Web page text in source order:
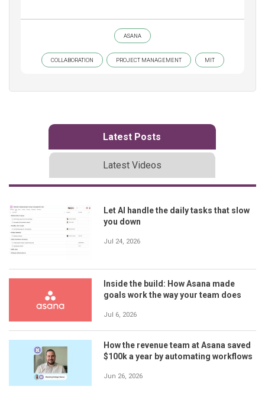
ASANA
COLLABORATION PROJECT MANAGEMENT MIT
Latest Posts
Latest Videos
Let AI handle the daily tasks that slow
you down
Jul 24, 2026
Inside the build: How Asana made
goals work the way your team does
Jul 6, 2026
How the revenue team at Asana saved
$100k a year by automating workflows
Jun 26, 2026